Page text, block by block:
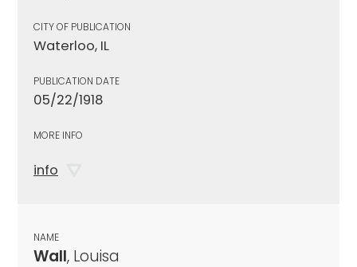
CITY OF PUBLICATION
Waterloo, IL
PUBLICATION DATE
05/22/1918
MORE INFO
info
NAME
Wall, Louisa